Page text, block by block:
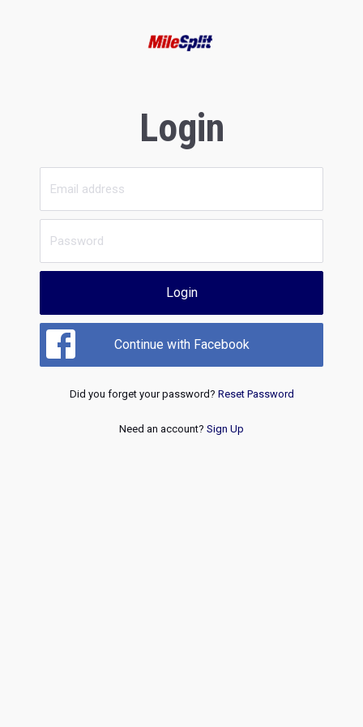
Login
Login
Continue with Facebook
Did you forget your password? Reset Password
Need an account? Sign Up